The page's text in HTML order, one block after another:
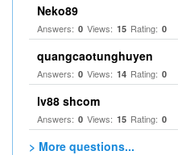
Neko89
Answers: 0 Views: 15 Rating: 0
quangcaotunghuyen
Answers: 0 Views: 14 Rating: 0
lv88 shcom
Answers: 0 Views: 15 Rating: 0
> More questions...